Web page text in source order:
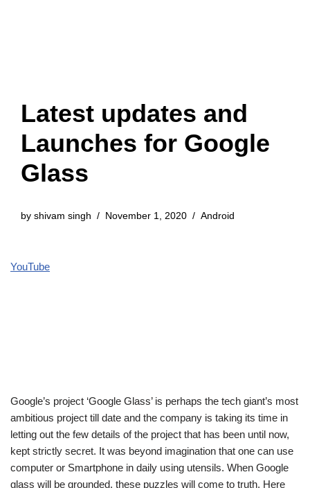
Latest updates and
Launches for Google
Glass
by shivam singh November 1, 2020 Android
YouTube
Google’s project ‘Google Glass’ is perhaps the tech giant’s most
ambitious project till date and the company is taking its time in
letting out the few details of the project that has been until now,
kept strictly secret. It was beyond imagination that one can use
computer or Smartphone in daily using utensils. When Google
glass will be grounded, these puzzles will come to truth. Here